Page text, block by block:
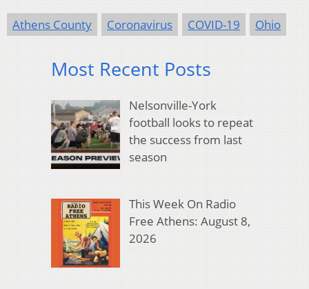
Athens County Coronavirus COVID-19 Ohio
Most Recent Posts
Nelsonville-York
football looks to repeat
the success from last
season
This Week On Radio
Free Athens: August 8,
2026